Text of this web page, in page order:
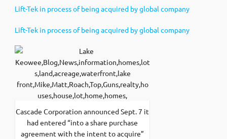
Lift-Tek in process of being acquired by global company
Lift-Tek in process of being acquired by global company
Cascade Corporation announced Sept. 7 it
had entered “into a share purchase
agreement with the intent to acquire”